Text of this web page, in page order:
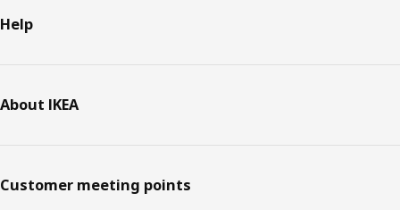
Help
About IKEA
Customer meeting points